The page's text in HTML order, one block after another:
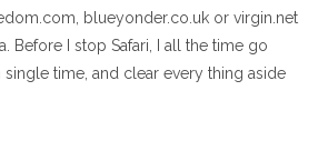
blueyonder.co.uk or virgin.net
Before I stop Safari, I all the time go
single time, and clear every thing aside